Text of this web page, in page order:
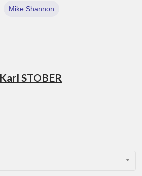
Mike Shannon
Karl STOBER